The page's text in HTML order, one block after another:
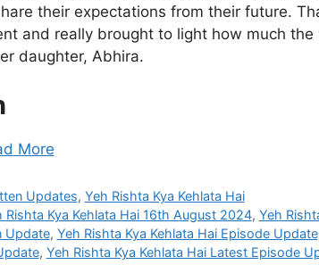
their expectations from their future.
and really brought to light how much
daughter, Abhira.
More
Updates, Yeh Rishta Kya Kehlata Hai
Rishta Kya Kehlata Hai 16th August 2024, Yeh
Update, Yeh Rishta Kya Kehlata Hai Episode Update
, Yeh Rishta Kya Kehlata Hai Latest Episode